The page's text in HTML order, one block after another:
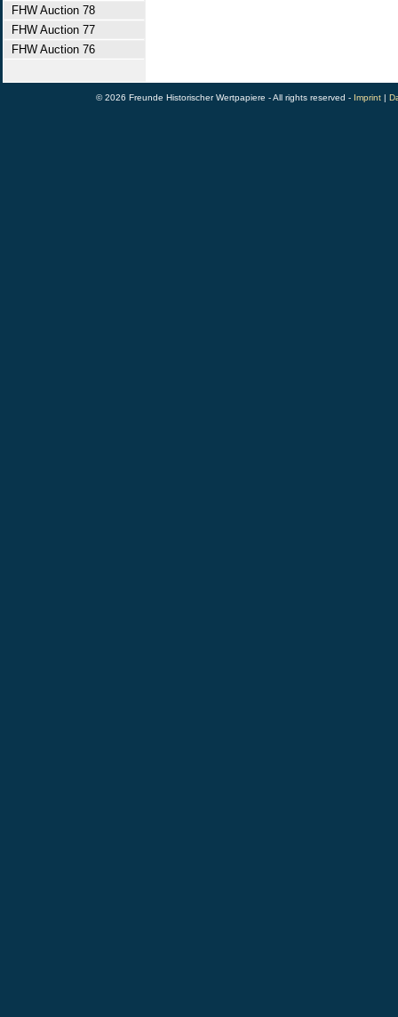
FHW Auction 78
FHW Auction 77
FHW Auction 76
© 2026 Freunde Historischer Wertpapiere - All rights reserved - Imprint |